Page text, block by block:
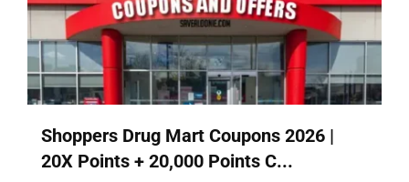
Shoppers Drug Mart Coupons 2026 |
20X Points + 20,000 Points C...